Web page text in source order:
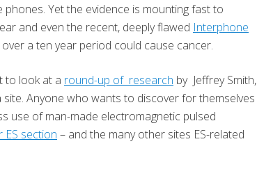
Yet the evidence is mounting fast to
and even the recent, deeply flawed Interphone
a ten year period could cause cancer.
to look at a round-up of research by Jeffrey Smith,
Anyone who wants to discover for themselves
use of man-made electromagnetic pulsed
section – and the many other sites ES-related